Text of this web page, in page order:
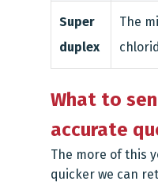
Super
duplex
The
What to
accurate
The more of this
quicker we can